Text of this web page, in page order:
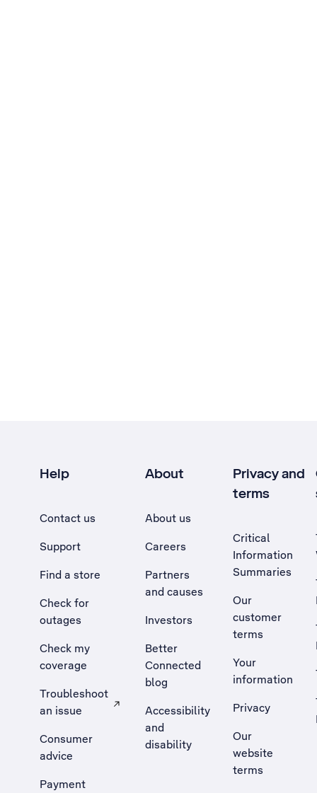
Help
Contact us
Support
Find a store
Check for
outages
Check my
coverage
Troubleshoot
an issue
, Opens external site in a new tab
Consumer
advice
Payment
About
About us
Careers
Partners
and causes
Investors
Better
Connected
blog
Accessibility
and
disability
Privacy and
terms
Critical
Information
Summaries
Our
customer
terms
Your
information
Privacy
Our
website
terms